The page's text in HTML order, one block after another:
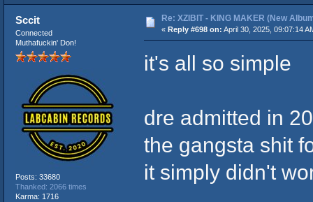
Sccit
Connected
Muthafuckin' Don!
Posts: 33680
Thanked: 2066 times
Karma: 1716
Re: XZIBIT - KING MAKER (New
« Reply #698 on: April 30, 2025, 09:07:14
it's all so simple
dre admitted in
the gangsta shit
it simply didn't